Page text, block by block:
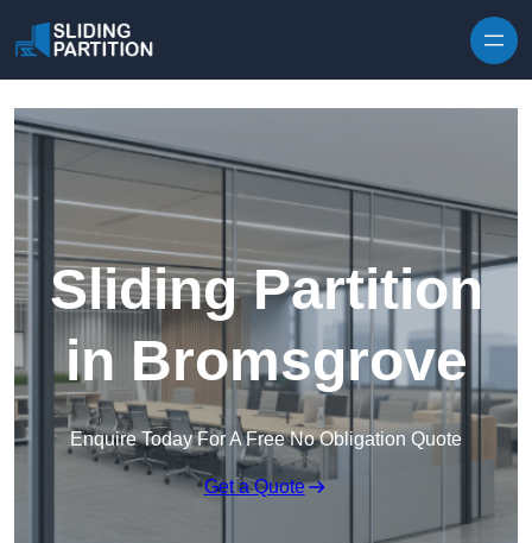
Sliding Partition
in Bromsgrove
Enquire Today For A Free No Obligation Quote
Get a Quote